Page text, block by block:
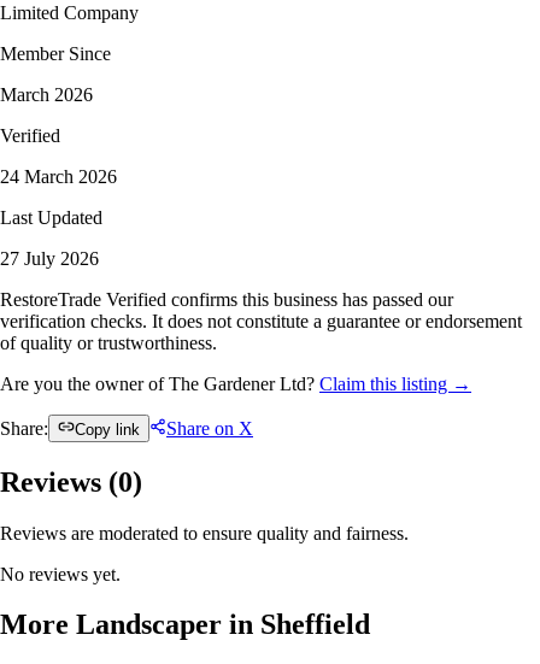
Limited Company
Member Since
March 2026
Verified
24 March 2026
Last Updated
27 July 2026
RestoreTrade Verified confirms this business has passed our
verification checks. It does not constitute a guarantee or endorsement
of quality or trustworthiness.
Are you the owner of The Gardener Ltd? Claim this listing →
Share: Copy link Share on X
Reviews (0)
Reviews are moderated to ensure quality and fairness.
No reviews yet.
More Landscaper in Sheffield